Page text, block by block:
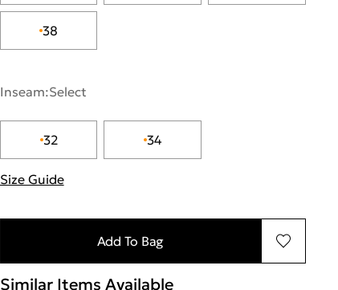
38
Inseam:Select
32 34
Size Guide
Add To Bag
Similar Items Available